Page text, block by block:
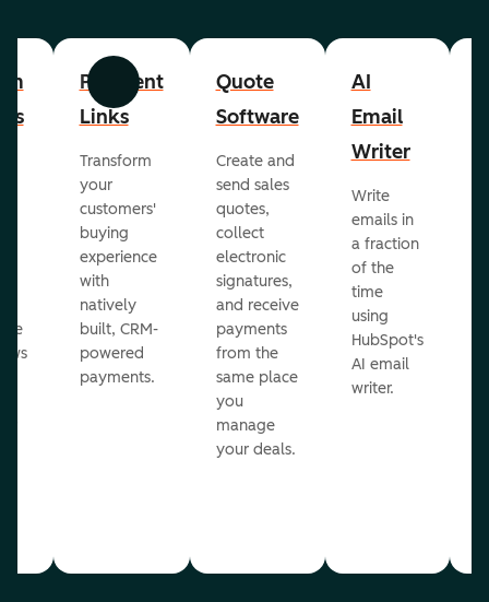
Previous Next
Payment
Links
Transform
your
customers'
buying
experience
with
natively
built, CRM-
powered
payments.
Quote
Software
Create and
send sales
quotes,
collect
electronic
signatures,
and receive
payments
from the
same place
you
manage
your deals.
AI
Email
Writer
Write
emails in
a fraction
of the
time
using
HubSpot's
AI email
writer.